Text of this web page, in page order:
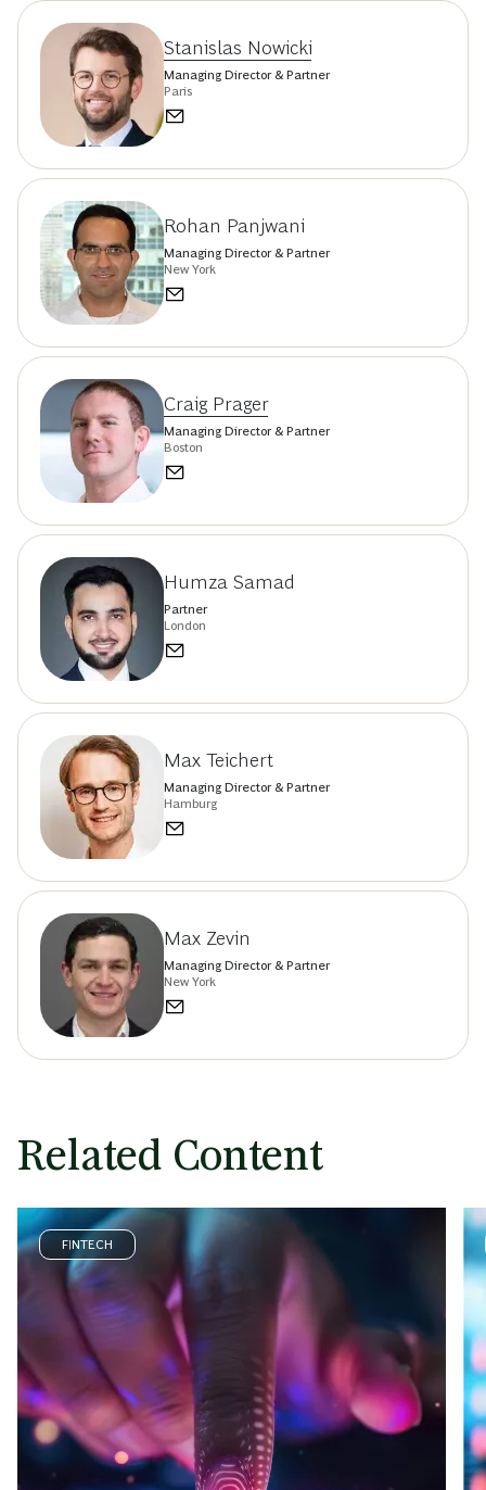
Stanislas Nowicki
Managing Director & Partner
Paris
Rohan Panjwani
Managing Director & Partner
New York
Craig Prager
Managing Director & Partner
Boston
Humza Samad
Partner
London
Max Teichert
Managing Director & Partner
Hamburg
Max Zevin
Managing Director & Partner
New York
Related Content
FINTECH